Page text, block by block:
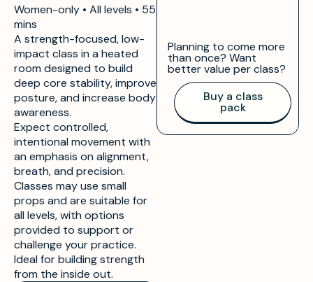
Women-only • All levels • 55
mins
A strength-focused, low-
impact class in a heated
room designed to build
deep core stability, improve
posture, and increase body
awareness.
Expect controlled,
intentional movement with
an emphasis on alignment,
breath, and precision.
Classes may use small
props and are suitable for
all levels, with options
provided to support or
challenge your practice.
Ideal for building strength
from the inside out.
Planning to come more
than once? Want
better value per class?
Buy a class
pack